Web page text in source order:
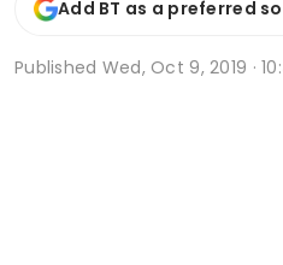
Add BT as a preferred
Published Wed, Oct 9, 2019 ·